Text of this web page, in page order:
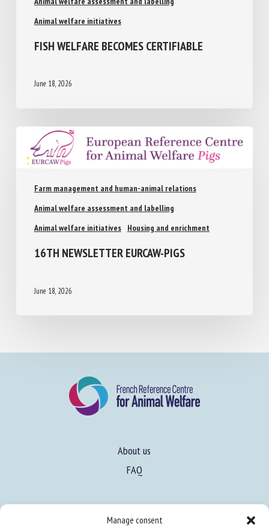
Manage consent
Animal welfare assessment and labelling
Animal welfare initiatives
June 18, 2026
Farm management and human-animal relations
Animal welfare assessment and labelling
Animal welfare initiatives Housing and enrichment
June 18, 2026
About us